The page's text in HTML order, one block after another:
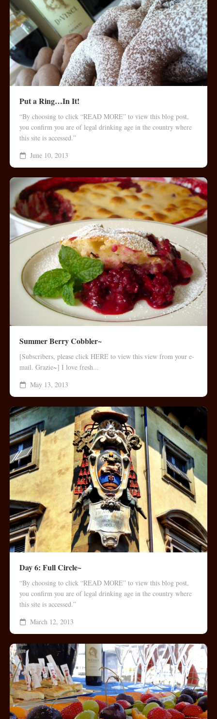
Put a Ring…In It!
“By choosing to click “READ MORE” to view this blog post,
you confirm you are of legal drinking age in the country where
this site is accessed.”
June 10, 2013
Summer Berry Cobbler~
[Subscribers, please click HERE to view this view from your e-
mail. Grazie~] I love fresh...
May 13, 2013
Day 6: Full Circle~
“By choosing to click “READ MORE” to view this blog post,
you confirm you are of legal drinking age in the country where
this site is accessed.”
March 12, 2013